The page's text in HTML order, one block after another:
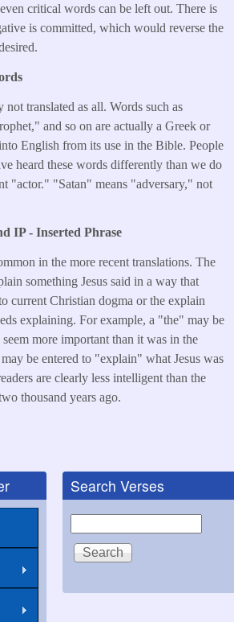
critical words can be left out. There is
is committed, which would reverse the
translated as all. Words such as
and so on are actually a Greek or
English from its use in the Bible. People
heard these words differently than we do
"actor." "Satan" means "adversary," not
IP - Inserted Phrase
in the more recent translations. The
something Jesus said in a way that
current Christian dogma or the explain
explaining. For example, a "the" may be
more important than it was in the
be entered to "explain" what Jesus was
are clearly less intelligent than the
thousand years ago.
Search Verses
Search